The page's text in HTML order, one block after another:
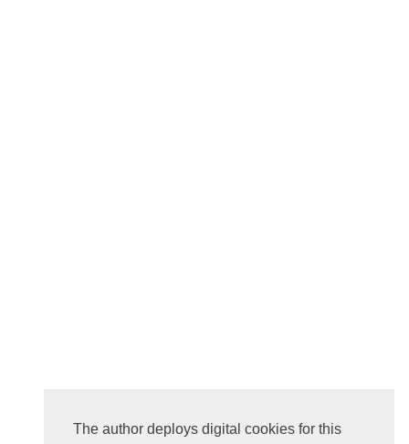
The author deploys digital cookies for this